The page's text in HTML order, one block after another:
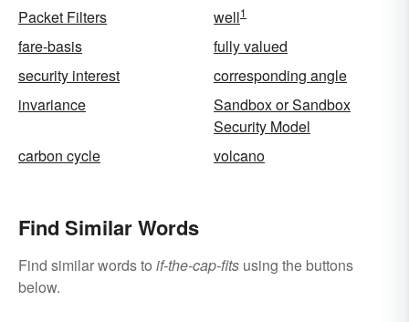
Packet Filters well1
fare-basis
fully valued
security interest
corresponding angle
invariance
Sandbox or Sandbox
Security Model
carbon cycle
volcano
Find Similar Words
Find similar words to if-the-cap-fits using the buttons
below.